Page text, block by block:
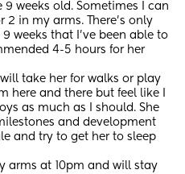
weeks old. Sometimes I can
2 in my arms. There’s only
weeks that I’ve been able to
4-5 hours for her
take her for walks or play
here and there but feel like I
as much as I should. She
and development
and try to get her to sleep
arms at 10pm and will stay